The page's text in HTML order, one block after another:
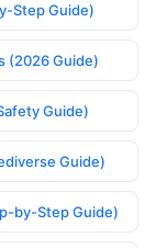
Step Guide)
(2026 Guide)
Guide)
Guide)
by-Step Guide)